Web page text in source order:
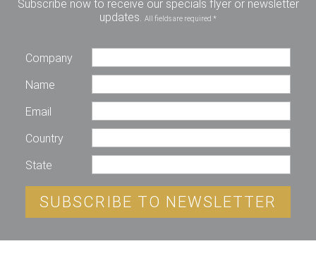
Subscribe now to receive our specials flyer or newsletter
updates. All fields are required *
Company
Name
Email
Country
State
SUBSCRIBE TO NEWSLETTER